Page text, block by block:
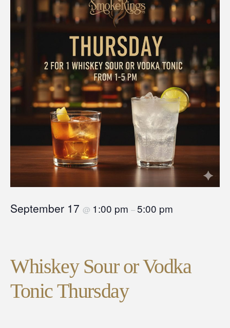
September 17 @ 1:00 pm –5:00 pm
Whiskey Sour or Vodka
Tonic Thursday